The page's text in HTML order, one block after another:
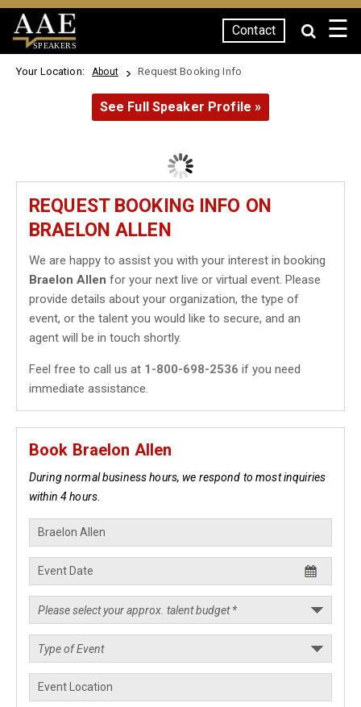
SPEAKERS
Contact ☰
Your Location: About Request Booking Info
See Full Speaker Profile »
REQUEST BOOKING INFO ON
BRAELON ALLEN
We are happy to assist you with your interest in booking
Braelon Allen for your next live or virtual event. Please
provide details about your organization, the type of
event, or the talent you would like to secure, and an
agent will be in touch shortly.
Feel free to call us at 1-800-698-2536 if you need
immediate assistance.
Book Braelon Allen
During normal business hours, we respond to most inquiries
within 4 hours.